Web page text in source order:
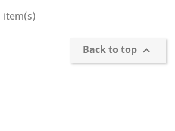
item(s)
Back to top 